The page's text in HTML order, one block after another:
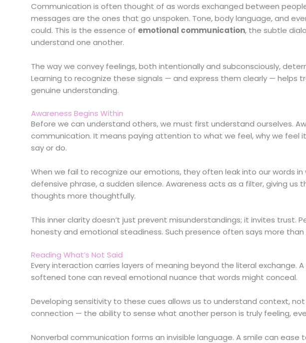
Communication is often thought of as words exchanged between
messages are the ones that go unspoken. Tone, body language, and
could. This is the essence of emotional communication, the subtle
understand one another.
The way we convey feelings, both intentionally and subconsciously,
Learning to recognize these signals — and express them clearly — helps
genuine understanding.
Awareness Begins Within
Before we can understand others, we must first understand ourselves.
communication. It means paying attention to what we feel, why we feel
say or do.
When we fail to recognize our emotions, they often leak into our words
defensive phrase, a sudden silence. Awareness acts as a filter, giving us
thoughts more thoughtfully.
This inner clarity doesn’t just prevent misunderstandings; it invites trust.
honesty and emotional steadiness. Such presence often says more
Reading What’s Not Said
Every interaction carries layers of meaning beyond the literal exchange.
softened tone can reveal emotional nuance that words might conceal.
Developing sensitivity to these cues allows us to understand context,
connection — the ability to sense what another person is truly feeling,
Nonverbal communication forms an invisible language. A smile can